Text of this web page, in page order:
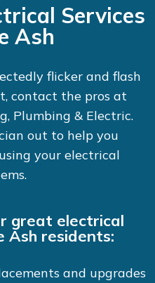
Services
Ash
flicker and flash
contact the pros at
Plumbing & Electric.
out to help you
your electrical
great electrical
Ash residents:
and upgrades